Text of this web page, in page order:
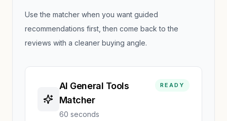
Use the matcher when you want guided
recommendations first, then come back to the
reviews with a cleaner buying angle.
AI General Tools
Matcher
60 seconds
READY